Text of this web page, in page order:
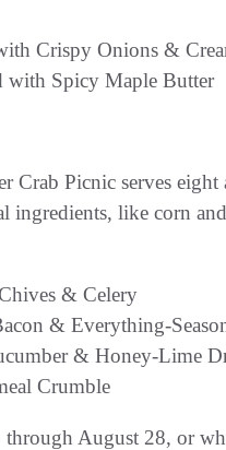
Crispy Onions &
with Spicy Maple Butter
Crab Picnic serves
ingredients, like corn
& Celery
& Everything-
& Honey-Lime
Crumble
August 28, or